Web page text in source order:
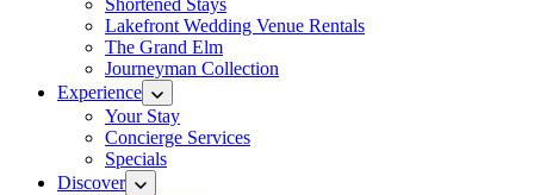
Shortened Stays
Lakefront Wedding Venue Rentals
The Grand Elm
Journeyman Collection
Experience
Your Stay
Concierge Services
Specials
Discover